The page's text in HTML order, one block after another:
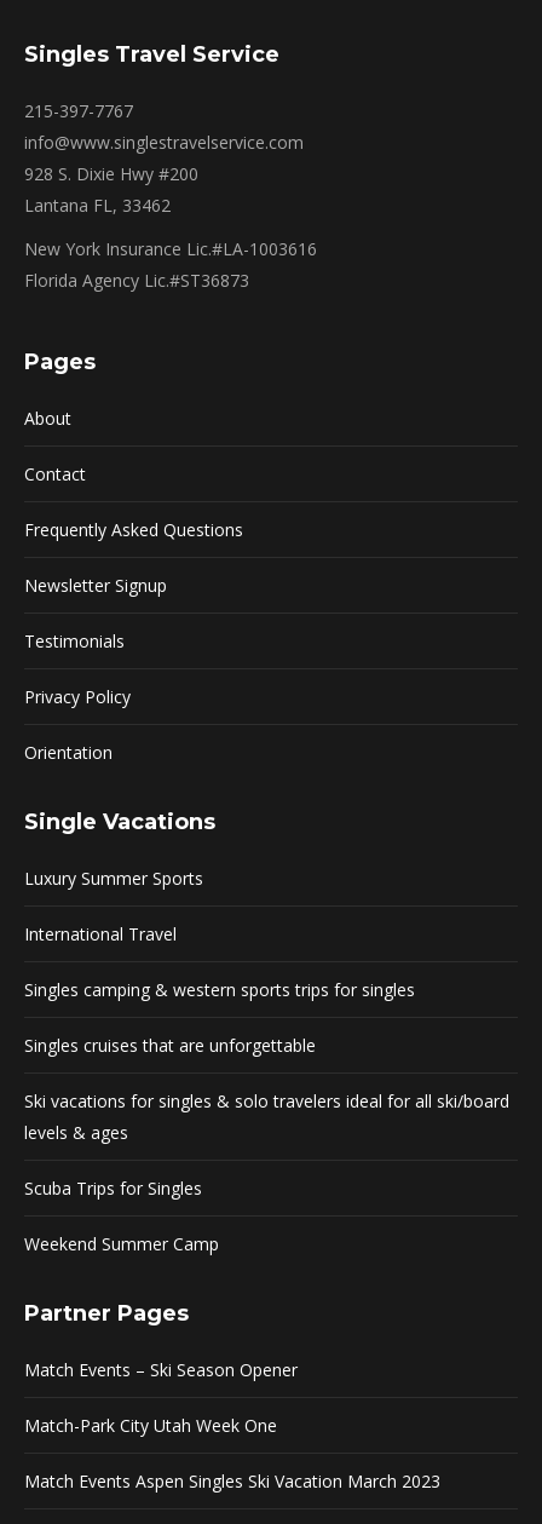
Singles Travel Service
215-397-7767
info@www.singlestravelservice.com
928 S. Dixie Hwy #200
Lantana FL, 33462
New York Insurance Lic.#LA-1003616
Florida Agency Lic.#ST36873
Pages
About
Contact
Frequently Asked Questions
Newsletter Signup
Testimonials
Privacy Policy
Orientation
Single Vacations
Luxury Summer Sports
International Travel
Singles camping & western sports trips for singles
Singles cruises that are unforgettable
Ski vacations for singles & solo travelers ideal for all ski/board
levels & ages
Scuba Trips for Singles
Weekend Summer Camp
Partner Pages
Match Events – Ski Season Opener
Match-Park City Utah Week One
Match Events Aspen Singles Ski Vacation March 2023